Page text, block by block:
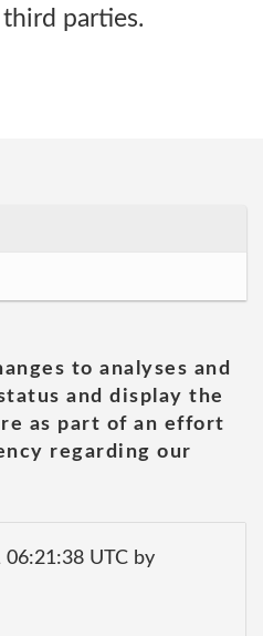
parties.
to analyses and
and display the
as part of an effort
regarding our
UTC by